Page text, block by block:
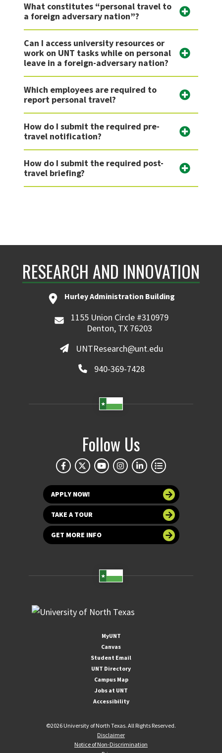
What constitutes “personal travel to
a foreign adversary nation”?
Can I access university resources or
work on UNT tasks while on personal
leave in a foreign-adversary nation?
Which employees are required to
report personal travel?
How do I submit the required pre-
travel notification?
How do I submit the required post-
travel briefing?
RESEARCH AND INNOVATION
Hurley Administration Building
1155 Union Circle #310979
Denton, TX 76203
UNTResearch@unt.edu
940-369-7428
Follow Us
APPLY NOW!
TAKE A TOUR
GET MORE INFO
MyUNT
Canvas
Student Email
UNT Directory
Campus Map
Jobs at UNT
Accessibility
©2026 University of North Texas. All Rights Reserved.
Disclaimer
Notice of Non-Discrimination